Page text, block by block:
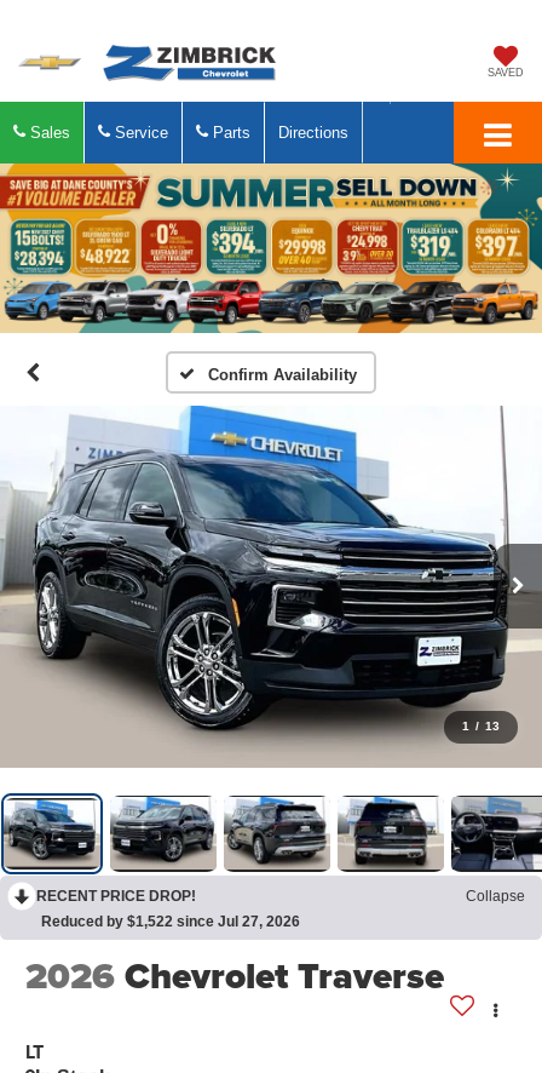
SAVED
Sales Service Parts Directions
Confirm Availability
1 / 13
RECENT PRICE DROP!
Collapse
Reduced by $1,522 since Jul 27, 2026
2026Chevrolet Traverse
LT